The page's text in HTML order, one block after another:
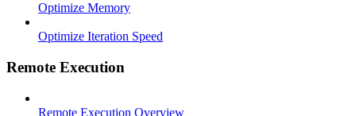
Optimize Memory
Optimize Iteration Speed
Remote Execution
Remote Execution Overview